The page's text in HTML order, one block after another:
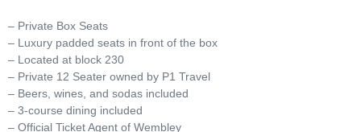
– Private Box Seats
– Luxury padded seats in front of the box
– Located at block 230
– Private 12 Seater owned by P1 Travel
– Beers, wines, and sodas included
– 3-course dining included
– Official Ticket Agent of Wembley